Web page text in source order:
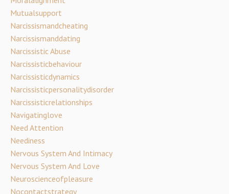
Mutualsupport
Narcissismandcheating
Narcissismanddating
Narcissistic Abuse
Narcissisticbehaviour
Narcissisticdynamics
Narcissisticpersonalitydisorder
Narcissisticrelationships
Navigatinglove
Need Attention
Neediness
Nervous System And Intimacy
Nervous System And Love
Neuroscienceofpleasure
Nocontactstrategy